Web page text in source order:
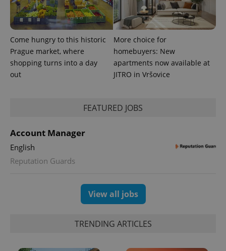
Come hungry to this historic
Prague market, where
shopping turns into a day
out
More choice for
homebuyers: New
apartments now available at
JITRO in Vršovice
FEATURED JOBS
Account Manager
English
Reputation Guards
View all jobs
TRENDING ARTICLES
a client
identifier. It
is included
in each
a site and
used to
calculate
session
_ga_LSHBD1S1X4
Google